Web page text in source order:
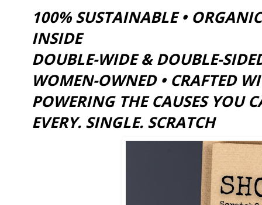
100% SUSTAINABLE •
INSIDE
DOUBLE-WIDE & DOUBLE-
WOMEN-OWNED • CRAFTED
POWERING THE CAUSES YOU
EVERY. SINGLE. SCRATCH